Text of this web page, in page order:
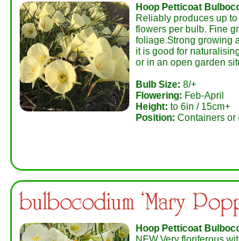
Hoop Petticoat
Reliably produces up
flowers per bulb. Fine
foliage.Strong growing
it is good for
or in an open garden
Bulb Size:8/+
Flowering: Feb-April
Height: to 6in / 15cm+
Position: Containers or
bulbocodium ‘Mary
Hoop Petticoat